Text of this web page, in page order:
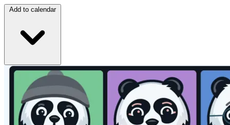
Add to calendar